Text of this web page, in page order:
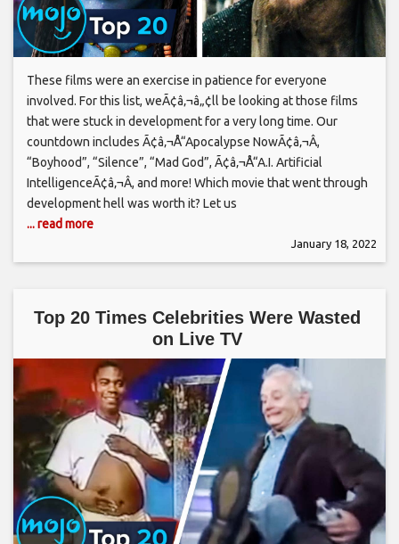
These films were an exercise in patience for everyone
involved. For this list, weÃ¢â‚¬â„¢ll be looking at those films
that were stuck in development for a very long time. Our
countdown includes Ã¢â‚¬Å“Apocalypse NowÃ¢â‚¬Â,
“Boyhood”, “Silence”, “Mad God”, Ã¢â‚¬Å“A.I. Artificial
IntelligenceÃ¢â‚¬Â, and more! Which movie that went through
development hell was worth it? Let us
... read more
January 18, 2022
Top 20 Times Celebrities Were Wasted
on Live TV